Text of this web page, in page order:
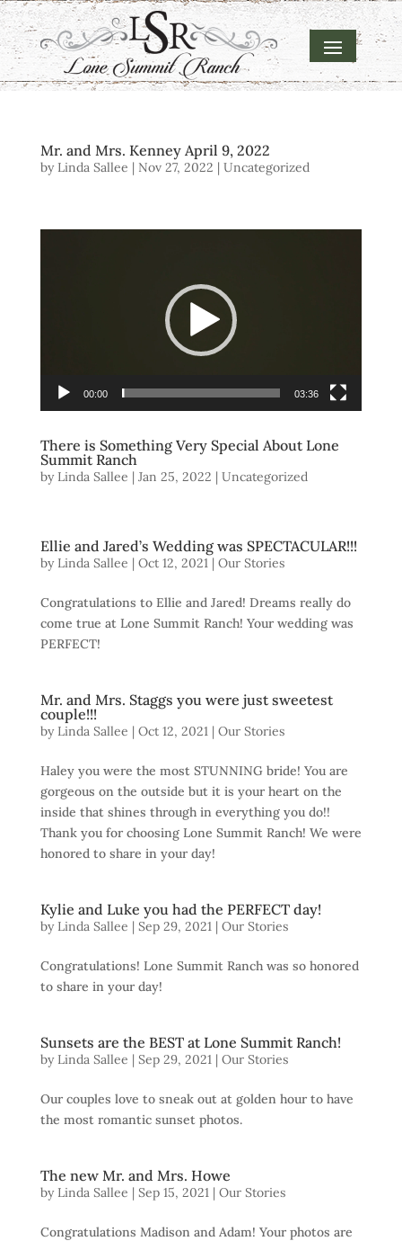
Mr. and Mrs. Kenney April 9, 2022
by Linda Sallee | Nov 27, 2022 | Uncategorized
00:00 03:36
There is Something Very Special About Lone
Summit Ranch
by Linda Sallee | Jan 25, 2022 | Uncategorized
Ellie and Jared’s Wedding was SPECTACULAR!!!
by Linda Sallee | Oct 12, 2021 | Our Stories
Congratulations to Ellie and Jared! Dreams really do
come true at Lone Summit Ranch! Your wedding was
PERFECT!
Mr. and Mrs. Staggs you were just sweetest
couple!!!
by Linda Sallee | Oct 12, 2021 | Our Stories
Haley you were the most STUNNING bride! You are
gorgeous on the outside but it is your heart on the
inside that shines through in everything you do!!
Thank you for choosing Lone Summit Ranch! We were
honored to share in your day!
Kylie and Luke you had the PERFECT day!
by Linda Sallee | Sep 29, 2021 | Our Stories
Congratulations! Lone Summit Ranch was so honored
to share in your day!
Sunsets are the BEST at Lone Summit Ranch!
by Linda Sallee | Sep 29, 2021 | Our Stories
Our couples love to sneak out at golden hour to have
the most romantic sunset photos.
The new Mr. and Mrs. Howe
by Linda Sallee | Sep 15, 2021 | Our Stories
Congratulations Madison and Adam! Your photos are